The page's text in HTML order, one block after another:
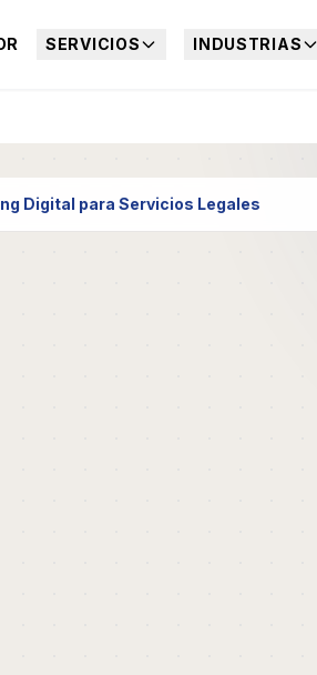
SERVICIOS INDUSTRIAS
Digital para Servicios Legales